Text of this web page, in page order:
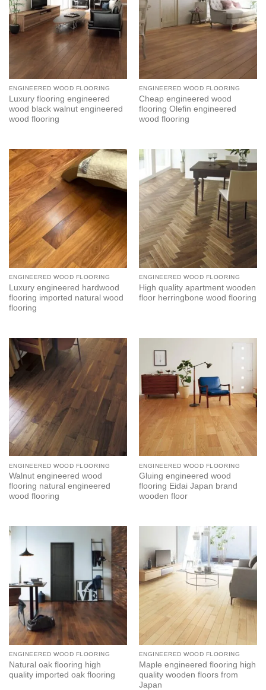
ENGINEERED WOOD FLOORING
Luxury flooring engineered
wood black walnut engineered
wood flooring
ENGINEERED WOOD FLOORING
Cheap engineered wood
flooring Olefin engineered
wood flooring
ENGINEERED WOOD FLOORING
Luxury engineered hardwood
flooring imported natural wood
flooring
ENGINEERED WOOD FLOORING
High quality apartment wooden
floor herringbone wood flooring
ENGINEERED WOOD FLOORING
Walnut engineered wood
flooring natural engineered
wood flooring
ENGINEERED WOOD FLOORING
Gluing engineered wood
flooring Eidai Japan brand
wooden floor
ENGINEERED WOOD FLOORING
Natural oak flooring high
quality imported oak flooring
ENGINEERED WOOD FLOORING
Maple engineered flooring high
quality wooden floors from
Japan